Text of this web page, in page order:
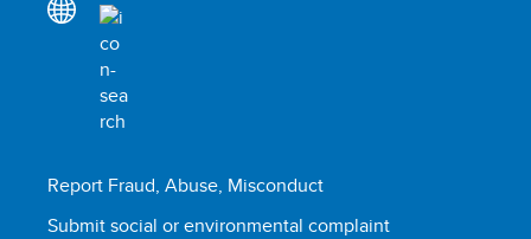
Report Fraud, Abuse, Misconduct
Submit social or environmental complaint